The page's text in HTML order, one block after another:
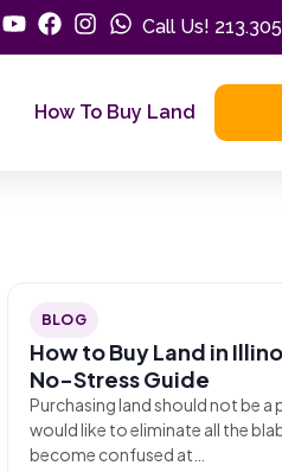
Call Us!
How To Buy Land
BLOG
How to Buy Land in
No-Stress Guide
Purchasing land should not be a
would like to eliminate all the
become confused at…